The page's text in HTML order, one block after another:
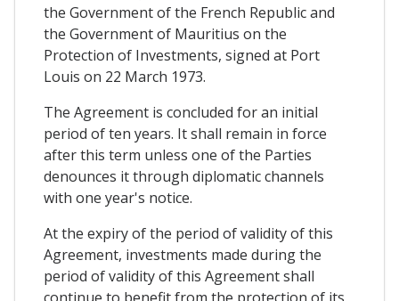
the Government of the French Republic and
the Government of Mauritius on the
Protection of Investments, signed at Port
Louis on 22 March 1973.
The Agreement is concluded for an initial
period of ten years. It shall remain in force
after this term unless one of the Parties
denounces it through diplomatic channels
with one year's notice.
At the expiry of the period of validity of this
Agreement, investments made during the
period of validity of this Agreement shall